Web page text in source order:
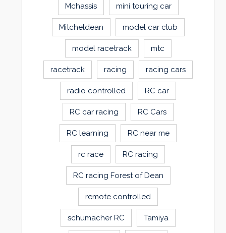
Mchassis mini touring car
Mitcheldean model car club
model racetrack mtc
racetrack racing racing cars
radio controlled RC car
RC car racing RC Cars
RC learning RC near me
rc race RC racing
RC racing Forest of Dean
remote controlled
schumacher RC Tamiya